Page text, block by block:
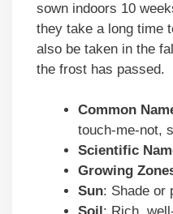
sown indoors 10
they take a long time
also be taken in the
the frost has passed.
Common
touch-me-not,
Scientific
Growing
Sun: Shade or